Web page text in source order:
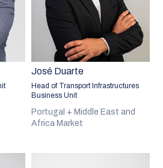
José Duarte
Head of Transport Infrastructures
Business Unit
Portugal + Middle East and
Africa Market